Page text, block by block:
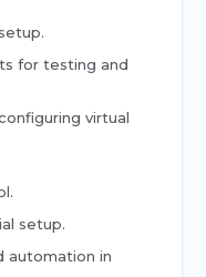
for testing and
virtual
setup.
automation in